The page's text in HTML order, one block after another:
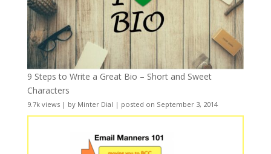
9 Steps to Write a Great Bio – Short and Sweet
Characters
9.7k views| by Minter Dial | posted on September 3, 2014